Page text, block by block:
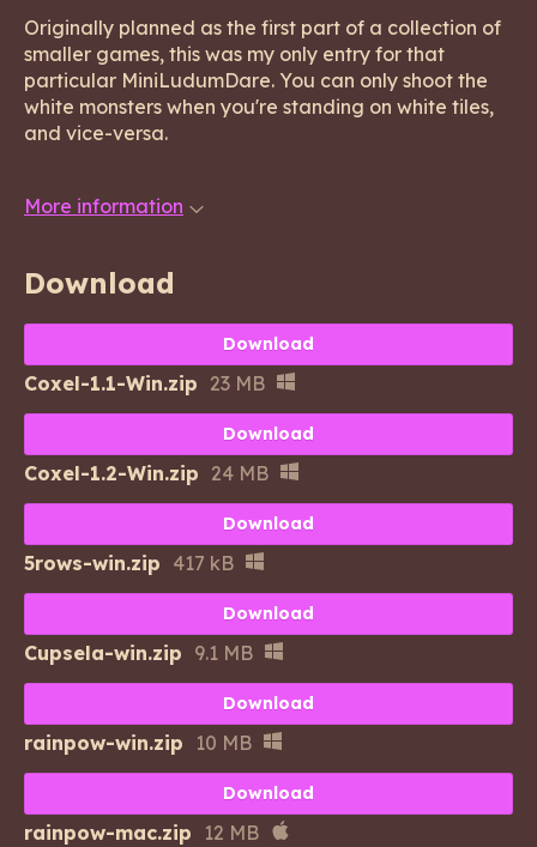
Originally planned as the first part of a collection of
smaller games, this was my only entry for that
particular MiniLudumDare. You can only shoot the
white monsters when you're standing on white tiles,
and vice-versa.
More information
Download
Download
Coxel-1.1-Win.zip 23 MB
Download
Coxel-1.2-Win.zip 24 MB
Download
5rows-win.zip 417 kB
Download
Cupsela-win.zip 9.1 MB
Download
rainpow-win.zip 10 MB
Download
rainpow-mac.zip 12 MB